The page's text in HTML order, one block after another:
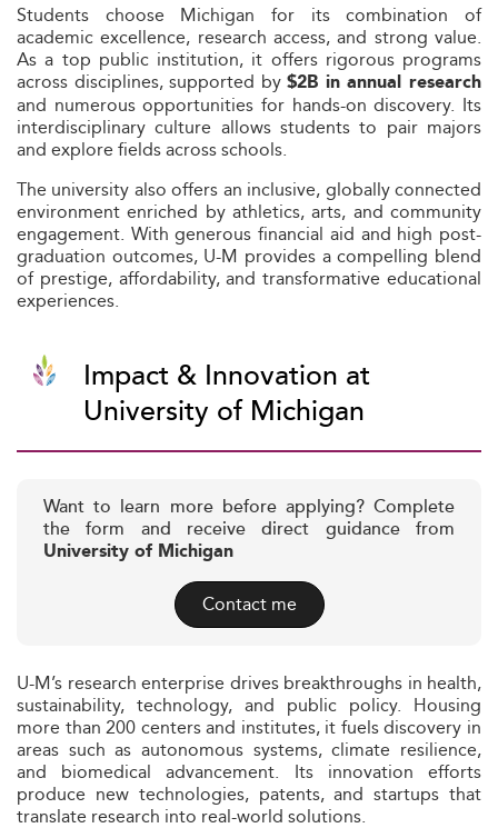
Students choose Michigan for its combination of
academic excellence, research access, and strong value.
As a top public institution, it offers rigorous programs
across disciplines, supported by$2B in annual research
and numerous opportunities for hands-on discovery. Its
interdisciplinary culture allows students to pair majors
and explore fields across schools.
The university also offers an inclusive, globally connected
environment enriched by athletics, arts, and community
engagement. With generous financial aid and high post-
graduation outcomes, U-M provides a compelling blend
of prestige, affordability, and transformative educational
experiences.
Impact & Innovation at
University of Michigan
Want to learn more before applying? Complete
the form and receive direct guidance from
University of Michigan
Contact me
U-M’s research enterprise drives breakthroughs in health,
sustainability, technology, and public policy. Housing
more than 200 centers and institutes, it fuels discovery in
areas such as autonomous systems, climate resilience,
and biomedical advancement. Its innovation efforts
produce new technologies, patents, and startups that
translate research into real-world solutions.